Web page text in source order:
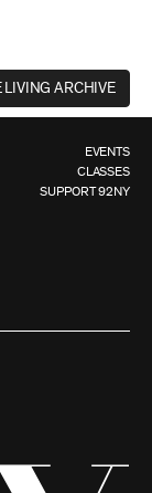
LIVING ARCHIVE
EVENTS
CLASSES
SUPPORT 92NY